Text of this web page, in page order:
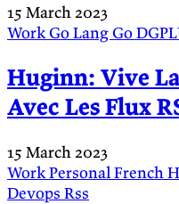
15 March 2023
WorkGo LangGo
Huginn: Vive
Avec Les Flux
15 March 2023
WorkPersonal French
Devops Rss